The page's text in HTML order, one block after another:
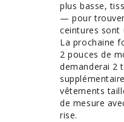
plus basse,
— pour
ceintures sont
La prochaine
2 pouces de
demanderai 2
vêtements
de mesure
rise.